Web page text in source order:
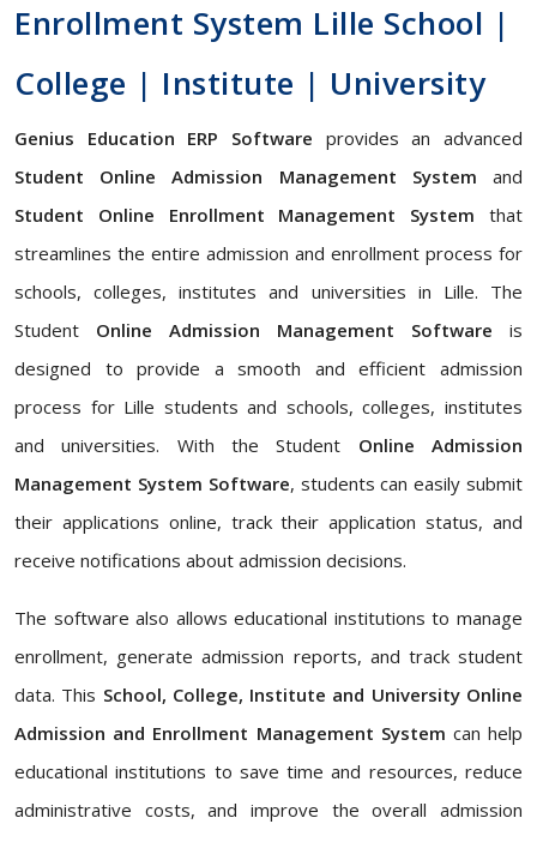
Enrollment System Lille School |
College | Institute | University
Genius Education ERP Software provides an advanced
Student Online Admission Management System and
Student Online Enrollment Management System that
streamlines the entire admission and enrollment process for
schools, colleges, institutes and universities in Lille. The
Student Online Admission Management Software is
designed to provide a smooth and efficient admission
process for Lille students and schools, colleges, institutes
and universities. With the Student Online Admission
Management System Software, students can easily submit
their applications online, track their application status, and
receive notifications about admission decisions.
The software also allows educational institutions to manage
enrollment, generate admission reports, and track student
data. This School, College, Institute and University Online
Admission and Enrollment Management System can help
educational institutions to save time and resources, reduce
administrative costs, and improve the overall admission